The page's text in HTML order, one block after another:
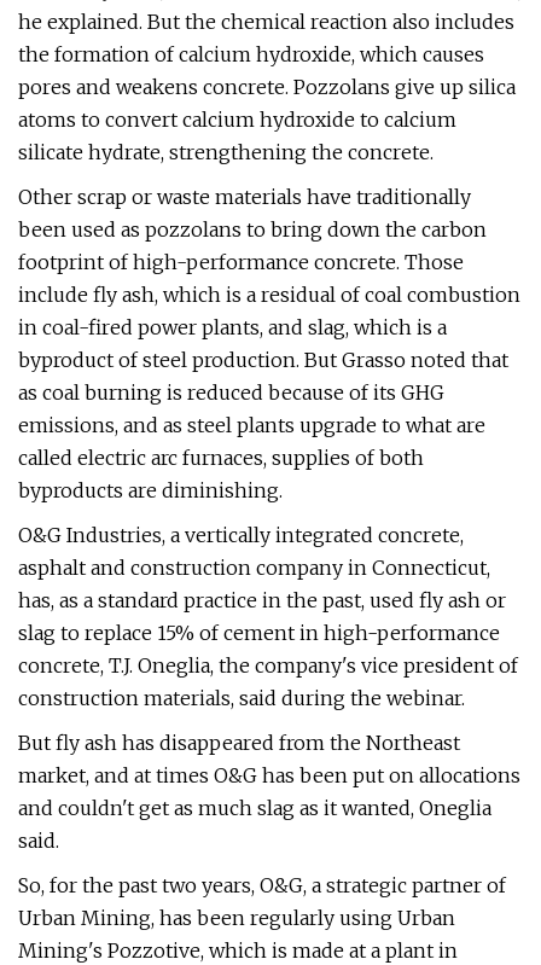
he explained. But the chemical reaction also includes
the formation of calcium hydroxide, which causes
pores and weakens concrete. Pozzolans give up silica
atoms to convert calcium hydroxide to calcium
silicate hydrate, strengthening the concrete.
Other scrap or waste materials have traditionally
been used as pozzolans to bring down the carbon
footprint of high-performance concrete. Those
include fly ash, which is a residual of coal combustion
in coal-fired power plants, and slag, which is a
byproduct of steel production. But Grasso noted that
as coal burning is reduced because of its GHG
emissions, and as steel plants upgrade to what are
called electric arc furnaces, supplies of both
byproducts are diminishing.
O&G Industries, a vertically integrated concrete,
asphalt and construction company in Connecticut,
has, as a standard practice in the past, used fly ash or
slag to replace 15% of cement in high-performance
concrete, T.J. Oneglia, the company's vice president of
construction materials, said during the webinar.
But fly ash has disappeared from the Northeast
market, and at times O&G has been put on allocations
and couldn't get as much slag as it wanted, Oneglia
said.
So, for the past two years, O&G, a strategic partner of
Urban Mining, has been regularly using Urban
Mining's Pozzotive, which is made at a plant in